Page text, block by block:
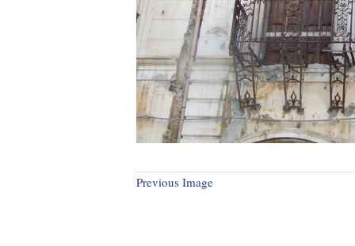
Previous Image